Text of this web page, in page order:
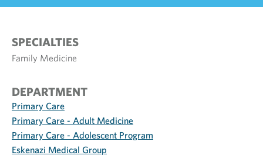
SPECIALTIES
Family Medicine
DEPARTMENT
Primary Care
Primary Care - Adult Medicine
Primary Care - Adolescent Program
Eskenazi Medical Group